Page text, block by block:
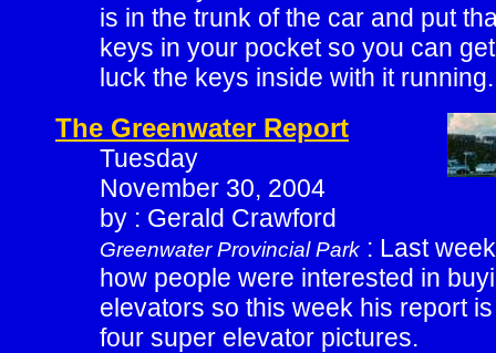
is in the trunk of the car and put
keys in your pocket so you can
luck the keys inside with it running.
The Greenwater Report
Tuesday
November 30, 2004
by : Gerald Crawford
Greenwater Provincial Park : Last
how people were interested in
elevators so this week his report
four super elevator pictures.